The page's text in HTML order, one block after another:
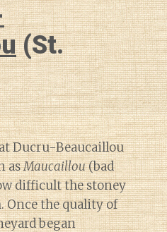
(St.
Ducru-Beaucaillou
asMaucaillou(bad
difficult the stoney
Once the quality of
began